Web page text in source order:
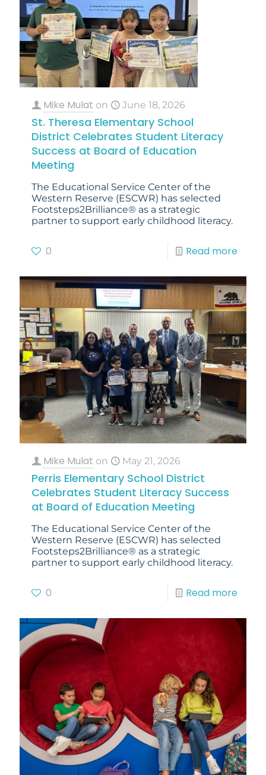
Mike Mulat on June 18, 2026
St. Theresa Elementary School
District Celebrates Student Literacy
Success at Board of Education
Meeting
The Educational Service Center of the
Western Reserve (ESCWR) has selected
Footsteps2Brilliance® as a strategic
partner to support early childhood literacy.
0 Read more
Mike Mulat on May 21, 2026
Perris Elementary School District
Celebrates Student Literacy Success
at Board of Education Meeting
The Educational Service Center of the
Western Reserve (ESCWR) has selected
Footsteps2Brilliance® as a strategic
partner to support early childhood literacy.
0 Read more